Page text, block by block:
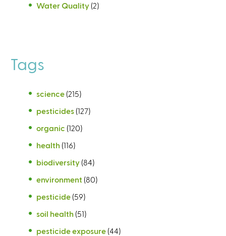
Water Quality (2)
Tags
science (215)
pesticides (127)
organic (120)
health (116)
biodiversity (84)
environment (80)
pesticide (59)
soil health (51)
pesticide exposure (44)